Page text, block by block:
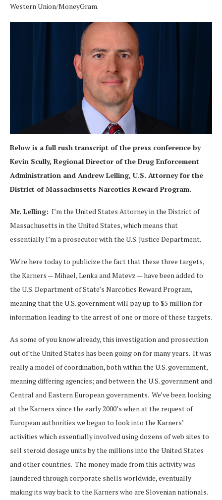
Western Union/MoneyGram.
Below is a full rush transcript of the press conference by
Kevin Scully, Regional Director of the Drug Enforcement
Administration and Andrew Lelling, U.S. Attorney for the
District of Massachusetts Narcotics Reward Program.
Mr. Lelling: I’m the United States Attorney in the District of
Massachusetts in the United States, which means that
essentially I’m a prosecutor with the U.S. Justice Department.
We’re here today to publicize the fact that these three targets,
the Karners — Mihael, Lenka and Matevz — have been added to
the U.S. Department of State’s Narcotics Reward Program,
meaning that the U.S. government will pay up to $5 million for
information leading to the arrest of one or more of these targets.
As some of you know already, this investigation and prosecution
out of the United States has been going on for many years. It was
really a model of coordination, both within the U.S. government,
meaning differing agencies; and between the U.S. government and
Central and Eastern European governments. We’ve been looking
at the Karners since the early 2000’s when at the request of
European authorities we began to look into the Karners’
activities which essentially involved using dozens of web sites to
sell steroid dosage units by the millions into the United States
and other countries. The money made from this activity was
laundered through corporate shells worldwide, eventually
making its way back to the Karners who are Slovenian nationals.